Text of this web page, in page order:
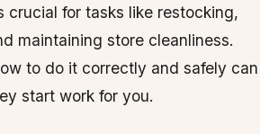
for tasks like restocking,
maintaining store cleanliness.
to do it correctly and safely can
start work for you.